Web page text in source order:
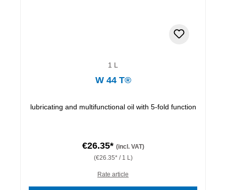
1 L
W 44 T®
lubricating and multifunctional oil with 5-fold function
€26.35* (incl. VAT)
(€26.35* / 1 L)
Rate article